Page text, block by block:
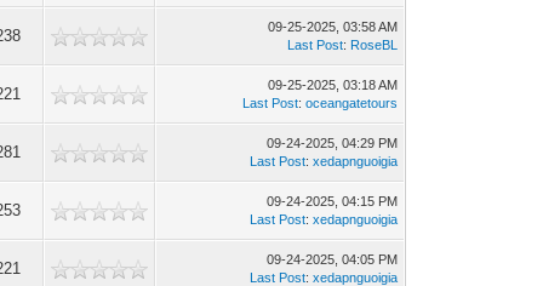
09-25-2025, 03:58 AM
Last Post: RoseBL
09-25-2025, 03:18 AM
Last Post:oceangatetours
09-24-2025, 04:29 PM
Last Post:xedapnguoigia
09-24-2025, 04:15 PM
Last Post:xedapnguoigia
09-24-2025, 04:05 PM
Last Post:xedapnguoigia